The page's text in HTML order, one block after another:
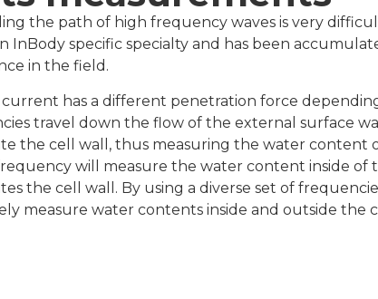
the path of high frequency waves is very
InBody specific specialty and has been
in the field.
has a different penetration force
travel down the flow of the external surface
the cell wall, thus measuring the water content
will measure the water content inside of
the cell wall. By using a diverse set of
measure water contents inside and outside the